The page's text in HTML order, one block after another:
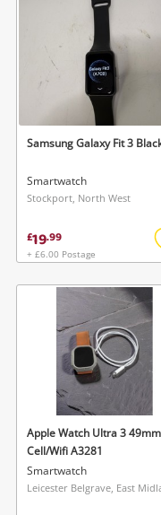
Musical
Jewellery
Phones
Samsung Galaxy Fit 3
Smartwatch
Stockport, North West
£19.99
+ £6.00 Postage
Apple Watch Ultra 3 49mm
Cell/Wifi A3281
Smartwatch